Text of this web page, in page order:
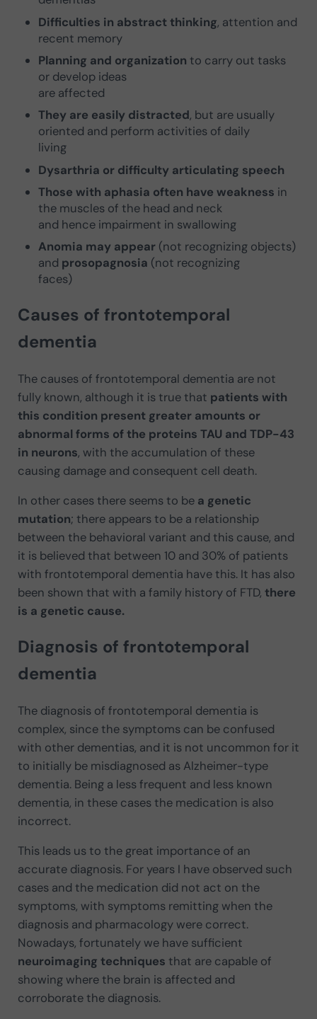
Difficulties in abstract thinking, attention and
recent memory
Planning and organization to carry out tasks
or develop ideas
are affected
They are easily distracted, but are usually
oriented and perform activities of daily
living
Dysarthria or difficulty articulating speech
Those with aphasia often have weakness in
the muscles of the head and neck
and hence impairment in swallowing
Anomia may appear (not recognizing objects)
and prosopagnosia (not recognizing
faces)
Causes of frontotemporal
dementia
The causes of frontotemporal dementia are not
fully known, although it is true that patients with
this condition present greater amounts or
abnormal forms of the proteins TAU and TDP-43
in neurons, with the accumulation of these
causing damage and consequent cell death.
In other cases there seems to be a genetic
mutation; there appears to be a relationship
between the behavioral variant and this cause, and
it is believed that between 10 and 30% of patients
with frontotemporal dementia have this. It has also
been shown that with a family history of FTD, there
is a genetic cause.
Diagnosis of frontotemporal
dementia
The diagnosis of frontotemporal dementia is
complex, since the symptoms can be confused
with other dementias, and it is not uncommon for it
to initially be misdiagnosed as Alzheimer-type
dementia. Being a less frequent and less known
dementia, in these cases the medication is also
incorrect.
This leads us to the great importance of an
accurate diagnosis. For years I have observed such
cases and the medication did not act on the
symptoms, with symptoms remitting when the
diagnosis and pharmacology were correct.
Nowadays, fortunately we have sufficient
neuroimaging techniques that are capable of
showing where the brain is affected and
corroborate the diagnosis.